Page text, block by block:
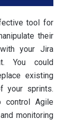
tool for
their
your Jira
You could
existing
your sprints.
control Agile
monitoring